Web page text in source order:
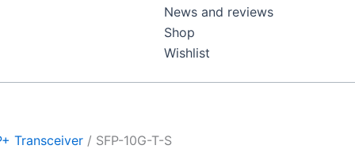
News and reviews
Shop
Wishlist
Transceiver / SFP-10G-T-S